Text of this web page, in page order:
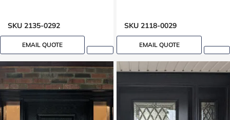
SKU 2135-0292
EMAIL QUOTE
SKU 2118-0029
EMAIL QUOTE